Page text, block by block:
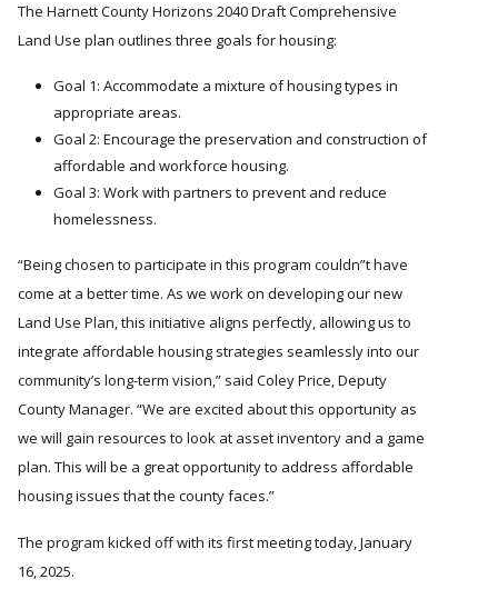
The Harnett County Horizons 2040 Draft Comprehensive
Land Use plan outlines three goals for housing:
Goal 1: Accommodate a mixture of housing types in
appropriate areas.
Goal 2: Encourage the preservation and construction of
affordable and workforce housing.
Goal 3: Work with partners to prevent and reduce
homelessness.
Being chosen to participate in this program couldn t have
come at a better time. As we work on developing our new
Land Use Plan, this initiative aligns perfectly, allowing us to
integrate affordable housing strategies seamlessly into our
community’s long-term vision,” said Coley Price, Deputy
County Manager. We are excited about this opportunity as
we will gain resources to look at asset inventory and a game
plan. This will be a great opportunity to address affordable
housing issues that the county faces.
The program kicked off with its first meeting today, January
16, 2025.